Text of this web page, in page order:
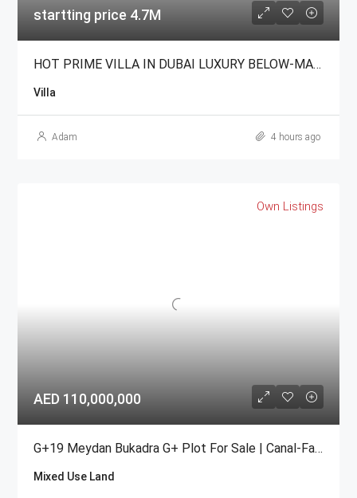
startting price 4.7M
HOT PRIME VILLA IN DUBAI LUXURY BELOW-MARKET For Sale
Villa
Adam 4 hours ago
Own Listings
AED 110,000,000
G+19 Meydan Bukadra G+ Plot For Sale | Canal-Facing Mixed-Use
Mixed Use Land